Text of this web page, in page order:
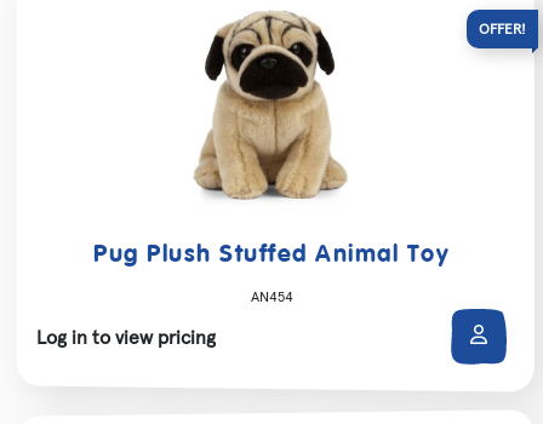
Pug Plush Stuffed Animal Toy
AN454
Log in to view pricing